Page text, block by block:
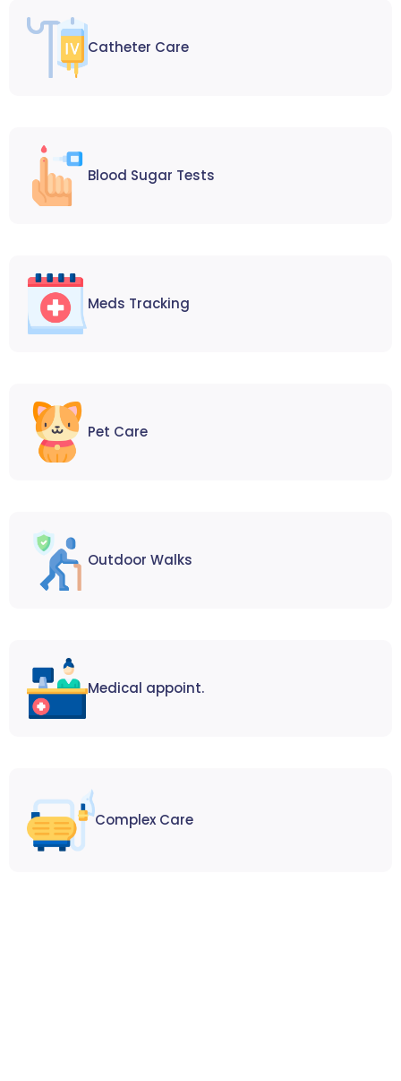
Catheter Care
Blood Sugar Tests
Meds Tracking
Pet Care
Outdoor Walks
Medical appoint.
Complex Care